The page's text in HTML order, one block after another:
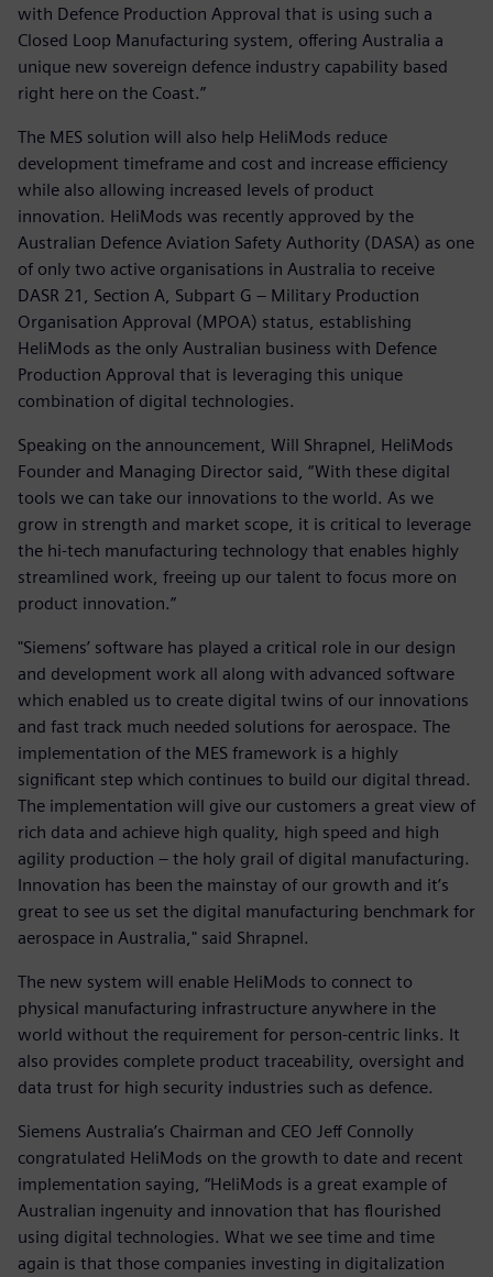
with Defence Production Approval that is using such a
Closed Loop Manufacturing system, offering Australia a
unique new sovereign defence industry capability based
right here on the Coast.”
The MES solution will also help HeliMods reduce
development timeframe and cost and increase efficiency
while also allowing increased levels of product
innovation. HeliMods was recently approved by the
Australian Defence Aviation Safety Authority (DASA) as one
of only two active organisations in Australia to receive
DASR 21, Section A, Subpart G – Military Production
Organisation Approval (MPOA) status, establishing
HeliMods as the only Australian business with Defence
Production Approval that is leveraging this unique
combination of digital technologies.
Speaking on the announcement, Will Shrapnel, HeliMods
Founder and Managing Director said, “With these digital
tools we can take our innovations to the world. As we
grow in strength and market scope, it is critical to leverage
the hi-tech manufacturing technology that enables highly
streamlined work, freeing up our talent to focus more on
product innovation.”
"Siemens’ software has played a critical role in our design
and development work all along with advanced software
which enabled us to create digital twins of our innovations
and fast track much needed solutions for aerospace. The
implementation of the MES framework is a highly
significant step which continues to build our digital thread.
The implementation will give our customers a great view of
rich data and achieve high quality, high speed and high
agility production – the holy grail of digital manufacturing.
Innovation has been the mainstay of our growth and it’s
great to see us set the digital manufacturing benchmark for
aerospace in Australia," said Shrapnel.
The new system will enable HeliMods to connect to
physical manufacturing infrastructure anywhere in the
world without the requirement for person-centric links. It
also provides complete product traceability, oversight and
data trust for high security industries such as defence.
Siemens Australia’s Chairman and CEO Jeff Connolly
congratulated HeliMods on the growth to date and recent
implementation saying, “HeliMods is a great example of
Australian ingenuity and innovation that has flourished
using digital technologies. What we see time and time
again is that those companies investing in digitalization